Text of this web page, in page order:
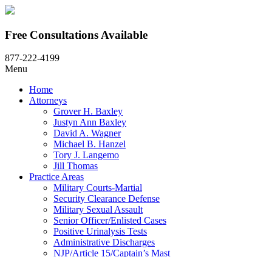
Free Consultations Available
877-222-4199
Menu
Home
Attorneys
Grover H. Baxley
Justyn Ann Baxley
David A. Wagner
Michael B. Hanzel
Tory J. Langemo
Jill Thomas
Practice Areas
Military Courts-Martial
Security Clearance Defense
Military Sexual Assault
Senior Officer/Enlisted Cases
Positive Urinalysis Tests
Administrative Discharges
NJP/Article 15/Captain’s Mast